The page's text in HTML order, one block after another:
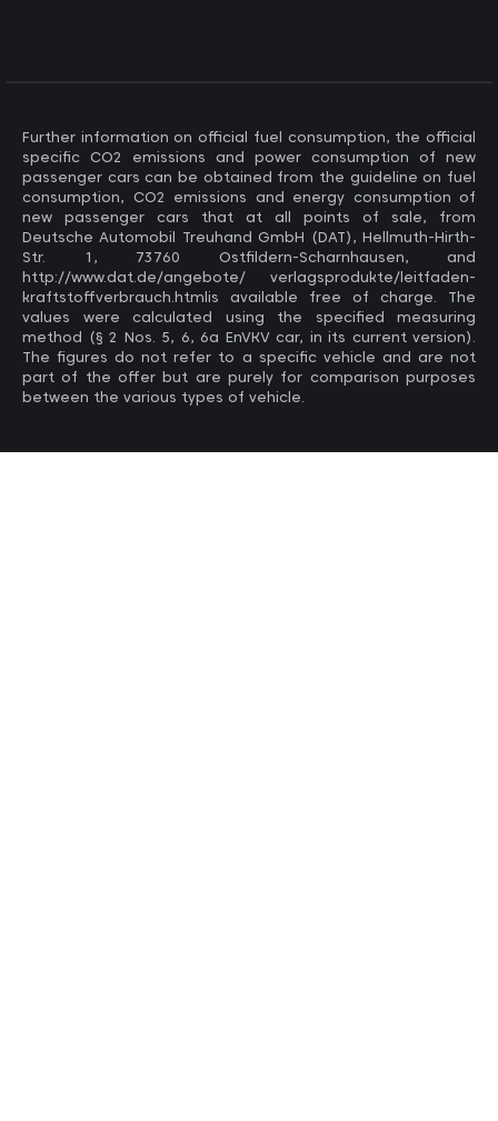
Further information on official fuel consumption, the official
specific CO2 emissions and power consumption of new
passenger cars can be obtained from the guideline on fuel
consumption, CO2 emissions and energy consumption of
new passenger cars that at all points of sale, from
Deutsche Automobil Treuhand GmbH (DAT), Hellmuth-Hirth-
Str. 1, 73760 Ostfildern-Scharnhausen, and
http://www.dat.de/angebote/ verlagsprodukte/leitfaden-
kraftstoffverbrauch.htmlis available free of charge. The
values ​​were calculated using the specified measuring
method (§ 2 Nos. 5, 6, 6a EnVKV car, in its current version).
The figures do not refer to a specific vehicle and are not
part of the offer but are purely for comparison purposes
between the various types of vehicle.